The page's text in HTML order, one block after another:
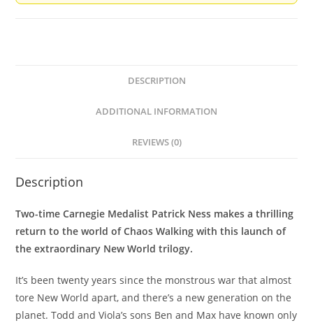
New
DESCRIPTION
ADDITIONAL INFORMATION
REVIEWS (0)
Description
Two-time Carnegie Medalist Patrick Ness makes a thrilling
return to the world of Chaos Walking with this launch of
the extraordinary New World trilogy.
It’s been twenty years since the monstrous war that almost
tore New World apart, and there’s a new generation on the
planet. Todd and Viola’s sons Ben and Max have known only